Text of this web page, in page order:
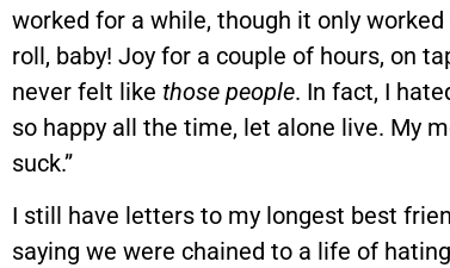
worked for a while, though it only
roll, baby! Joy for a couple of hours, on
never felt like those people. In fact, I
so happy all the time, let alone live. My
suck.”
I still have letters to my longest best
saying we were chained to a life of